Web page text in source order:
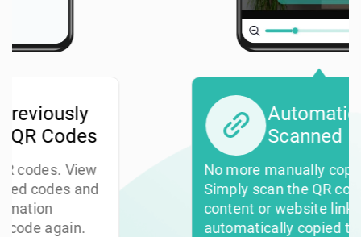
Automatically Copy
Scanned Links
No more manually copying links.
Simply scan the QR code, and the
content or website link gets
automatically copied to your